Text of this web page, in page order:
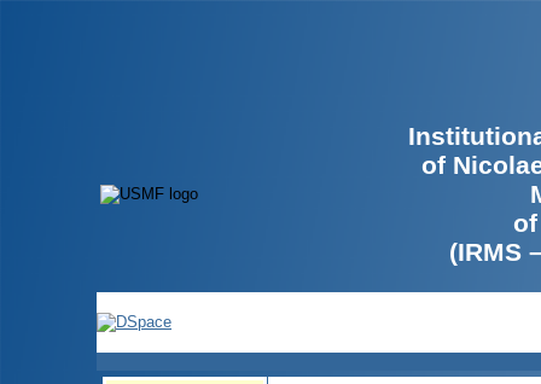
of
(IRMS